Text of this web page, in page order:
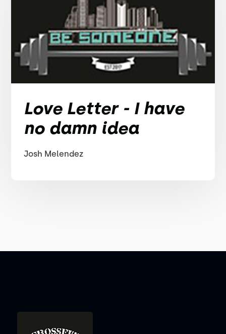
Love Letter - I have
no damn idea
Josh Melendez